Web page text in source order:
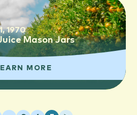
1970
Mason Jars
MORE